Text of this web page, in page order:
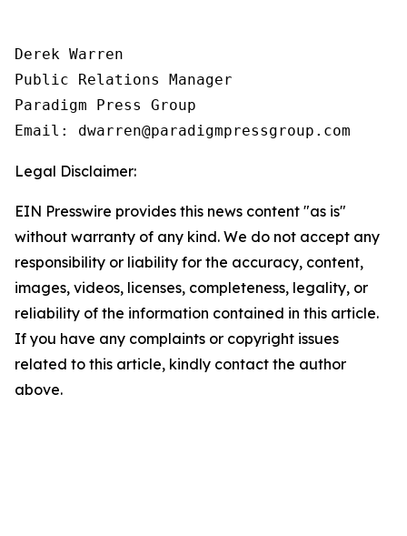
Derek Warren
Public Relations Manager
Paradigm Press Group
Email: dwarren@paradigmpressgroup.com
Legal Disclaimer:
EIN Presswire provides this news content "as is"
without warranty of any kind. We do not accept any
responsibility or liability for the accuracy, content,
images, videos, licenses, completeness, legality, or
reliability of the information contained in this article.
If you have any complaints or copyright issues
related to this article, kindly contact the author
above.